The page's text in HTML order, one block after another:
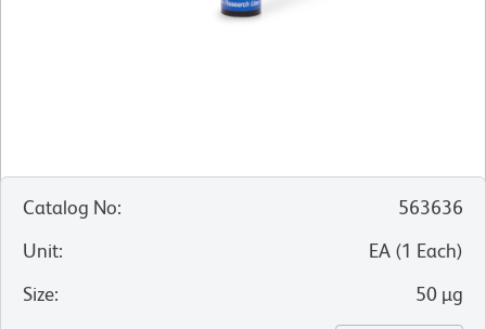
Catalog No:
563636
Unit: EA (1 Each)
Size: 50 µg